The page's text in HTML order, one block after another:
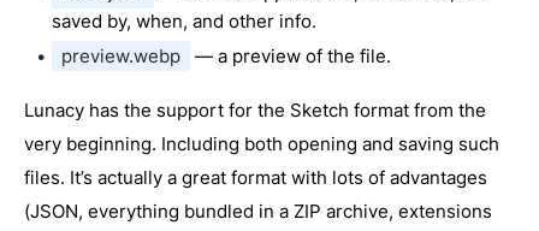
saved by, when, and other info.
preview.webp
— a preview of the file.
Lunacy has the support for the Sketch format from the
very beginning. Including both opening and saving such
files. It’s actually a great format with lots of advantages
(JSON, everything bundled in a ZIP archive, extensions